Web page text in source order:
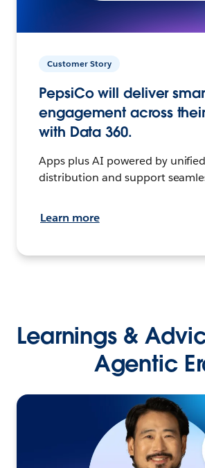
Customer Story
PepsiCo will deliver
engagement across
with Data 360.
Apps plus AI powered by
distribution and support
Learn more
Learnings &
Agentic